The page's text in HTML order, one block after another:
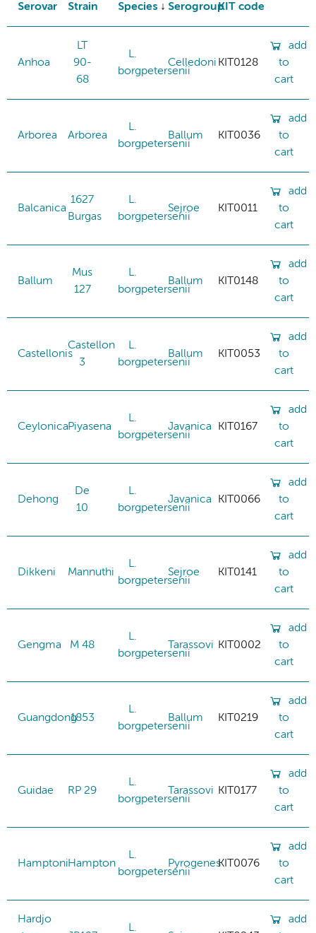
Serovar Strain Species SerogroupKIT code
Anhoa
LT
90-
68
L.
borgpetersenii
Celledoni KIT0128
add
to
cart
Arborea Arborea
L.
borgpetersenii
Ballum KIT0036
add
to
cart
Balcanica
1627
Burgas
L.
borgpetersenii
Sejroe KIT0011
add
to
cart
Ballum
Mus
127
L.
borgpetersenii
Ballum KIT0148
add
to
cart
Castellonis
Castellon
3
L.
borgpetersenii
Ballum KIT0053
add
to
cart
CeylonicaPiyasena
L.
borgpetersenii
Javanica KIT0167
add
to
cart
Dehong
De
10
L.
borgpetersenii
Javanica KIT0066
add
to
cart
Dikkeni Mannuthi
L.
borgpetersenii
Sejroe KIT0141
add
to
cart
Gengma M 48
L.
borgpetersenii
Tarassovi KIT0002
add
to
cart
Guangdong1853
L.
borgpetersenii
Ballum KIT0219
add
to
cart
Guidae RP 29
L.
borgpetersenii
Tarassovi KIT0177
add
to
cart
HamptoniHampton
L.
borgpetersenii
PyrogenesKIT0076
add
to
cart
Hardjo
L.
add